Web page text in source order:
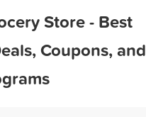
Store - Best
Coupons, and